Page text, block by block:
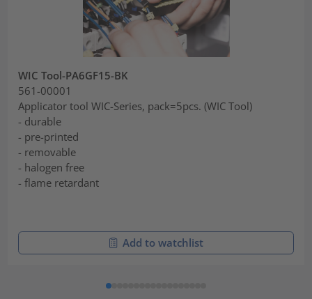
WIC Tool-PA6GF15-BK
561-00001
Applicator tool WIC-Series, pack=5pcs. (WIC Tool)
- durable
- pre-printed
- removable
- halogen free
- flame retardant
Add to watchlist